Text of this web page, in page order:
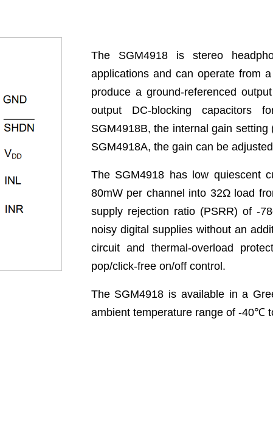
The SGM4918 is stereo
applications and can operate from
produce a ground-referenced
output DC-blocking capacitors
SGM4918B, the internal gain
SGM4918A, the gain can be
The SGM4918 has low quiescent
80mW per channel into 32Ω load
supply rejection ratio (PSRR) of -
noisy digital supplies without an
circuit and thermal-overload
pop/click-free on/off control.
The SGM4918 is available in a
ambient temperature range of -40℃